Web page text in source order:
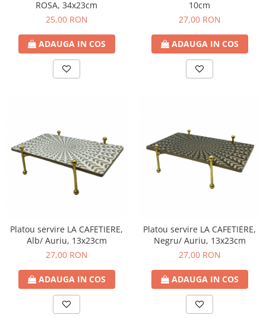
ROSA, 34x23cm
25,00 RON
ADAUGA IN COS
10cm
27,00 RON
ADAUGA IN COS
Platou servire LA CAFETIERE,
Alb/ Auriu, 13x23cm
27,00 RON
ADAUGA IN COS
Platou servire LA CAFETIERE,
Negru/ Auriu, 13x23cm
27,00 RON
ADAUGA IN COS